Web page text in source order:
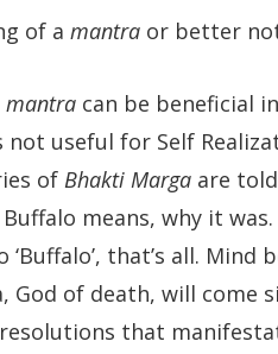
of a mantra or better
mantra can be beneficial
useful for Self
of Bhakti Marga are
means, why it
that’s all.
God of death, will
that